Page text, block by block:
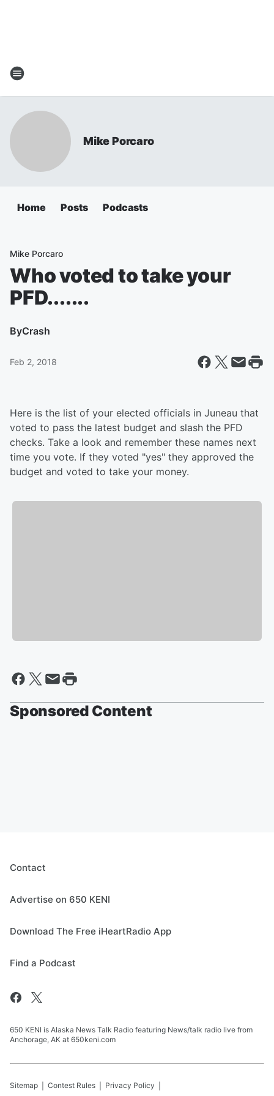
Mike Porcaro
Home Posts Podcasts
Mike Porcaro
Who voted to take your
PFD.......
ByCrash
Feb 2, 2018
Here is the list of your elected officials in Juneau that
voted to pass the latest budget and slash the PFD
checks. Take a look and remember these names next
time you vote. If they voted "yes" they approved the
budget and voted to take your money.
Sponsored Content
Contact
Advertise on 650 KENI
Download The Free iHeartRadio App
Find a Podcast
650 KENI is Alaska News Talk Radio featuring News/talk radio live from
Anchorage, AK at 650keni.com
Sitemap Contest Rules Privacy Policy